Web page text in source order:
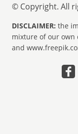
© Copyright. All
DISCLAIMER: the
mixture of our own
and